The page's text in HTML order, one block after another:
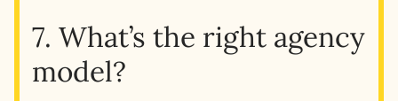
7. What’s the right agency
model?